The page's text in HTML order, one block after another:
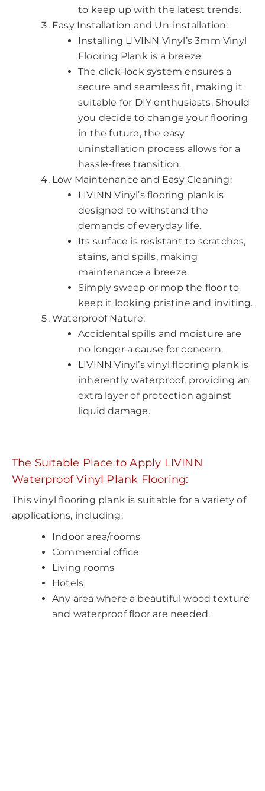
to keep up with the latest trends.
Easy Installation and Un-installation:
Installing LIVINN Vinyl’s 3mm Vinyl
Flooring Plank is a breeze.
The click-lock system ensures a
secure and seamless fit, making it
suitable for DIY enthusiasts. Should
you decide to change your flooring
in the future, the easy
uninstallation process allows for a
hassle-free transition.
Low Maintenance and Easy Cleaning:
LIVINN Vinyl’s flooring plank is
designed to withstand the
demands of everyday life.
Its surface is resistant to scratches,
stains, and spills, making
maintenance a breeze.
Simply sweep or mop the floor to
keep it looking pristine and inviting.
Waterproof Nature:
Accidental spills and moisture are
no longer a cause for concern.
LIVINN Vinyl’s vinyl flooring plank is
inherently waterproof, providing an
extra layer of protection against
liquid damage.
The Suitable Place to Apply LIVINN
Waterproof Vinyl Plank Flooring:
This vinyl flooring plank is suitable for a variety of
applications, including:
Indoor area/rooms
Commercial office
Living rooms
Hotels
Any area where a beautiful wood texture
and waterproof floor are needed.